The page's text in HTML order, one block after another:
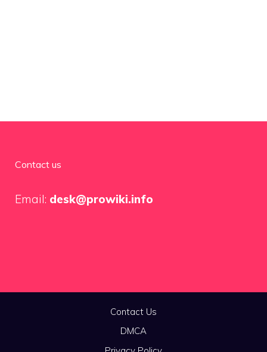
Contact us
Email: desk@prowiki.info
Contact Us
DMCA